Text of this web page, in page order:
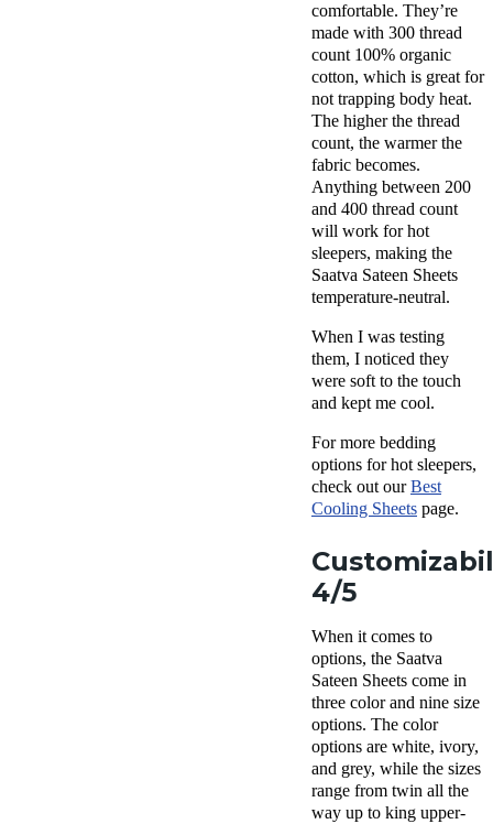
comfortable. They’re
made with 300 thread
count 100% organic
cotton, which is great for
not trapping body heat.
The higher the thread
count, the warmer the
fabric becomes.
Anything between 200
and 400 thread count
will work for hot
sleepers, making the
Saatva Sateen Sheets
temperature-neutral.
When I was testing
them, I noticed they
were soft to the touch
and kept me cool.
For more bedding
options for hot sleepers,
check out ourBest
Cooling Sheets page.
4/5
When it comes to
options, the Saatva
Sateen Sheets come in
three color and nine size
options. The color
options are white, ivory,
and grey, while the sizes
range from twin all the
way up to king upper-